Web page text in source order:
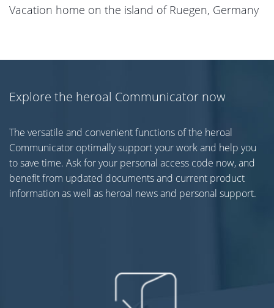
Vacation home on the island of Ruegen, Germany
Explore the heroal Communicator now
The versatile and convenient functions of the heroal
Communicator optimally support your work and help you
to save time. Ask for your personal access code now, and
benefit from updated documents and current product
information as well as heroal news and personal support.